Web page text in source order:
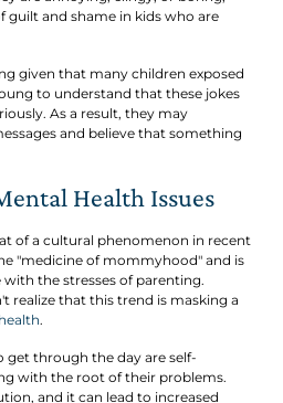
guilt and shame in kids who are
given that many children exposed
to understand that these jokes
As a result, they may
and believe that something
Health Issues
of a cultural phenomenon in recent
"medicine of mommyhood" and is
the stresses of parenting.
realize that this trend is masking a
.
get through the day are self-
with the root of their problems.
and it can lead to increased